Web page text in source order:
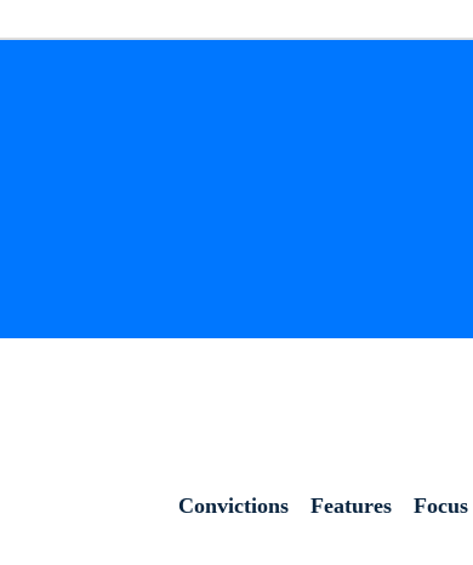
Convictions Features Focus